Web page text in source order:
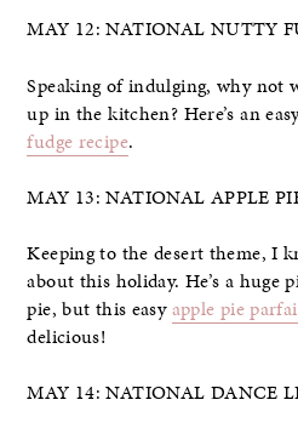
MAY 12: NATIONAL NUTTY
Speaking of indulging, why not
up in the kitchen? Here’s an
fudge recipe.
MAY 13: NATIONAL APPLE
Keeping to the desert theme, I
about this holiday. He’s a huge
pie, but this easyapple pie
delicious!
MAY 14: NATIONAL DANCE